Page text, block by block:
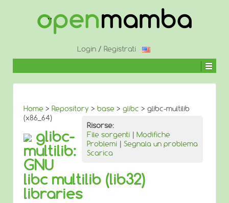
CONTENUTO
Login / Registrati
Home > Repository > base > glibc > glibc-multilib
(x86_64)
Risorse:
File sorgenti | Modifiche
Problemi | Segnala un problema
Scarica
glibc-
multilib:
GNU
libc multilib (lib32)
libraries